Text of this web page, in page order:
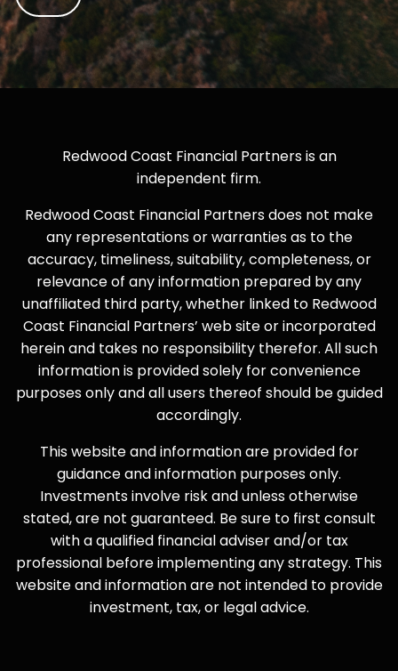
Redwood Coast Financial Partners is an
independent firm.
Redwood Coast Financial Partners does not make
any representations or warranties as to the
accuracy, timeliness, suitability, completeness, or
relevance of any information prepared by any
unaffiliated third party, whether linked to Redwood
Coast Financial Partners’ web site or incorporated
herein and takes no responsibility therefor. All such
information is provided solely for convenience
purposes only and all users thereof should be guided
accordingly.
This website and information are provided for
guidance and information purposes only.
Investments involve risk and unless otherwise
stated, are not guaranteed. Be sure to first consult
with a qualified financial adviser and/or tax
professional before implementing any strategy. This
website and information are not intended to provide
investment, tax, or legal advice.